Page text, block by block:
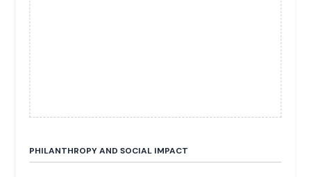
PHILANTHROPY AND SOCIAL IMPACT